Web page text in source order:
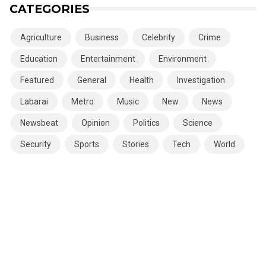
CATEGORIES
Agriculture Business Celebrity Crime
Education Entertainment Environment
Featured General Health Investigation
Labarai Metro Music New News
Newsbeat Opinion Politics Science
Security Sports Stories Tech World